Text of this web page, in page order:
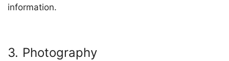
information.
3. Photography